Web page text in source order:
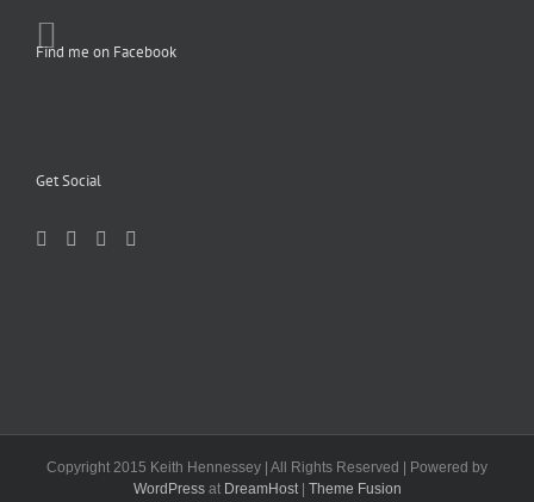
Find me on Facebook
Get Social
Copyright 2015 Keith Hennessey | All Rights Reserved | Powered by
WordPressat DreamHost| Theme Fusion